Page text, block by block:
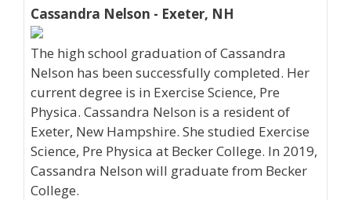
Cassandra Nelson - Exeter, NH
The high school graduation of Cassandra
Nelson has been successfully completed. Her
current degree is in Exercise Science, Pre
Physica. Cassandra Nelson is a resident of
Exeter, New Hampshire. She studied Exercise
Science, Pre Physica at Becker College. In 2019,
Cassandra Nelson will graduate from Becker
College.